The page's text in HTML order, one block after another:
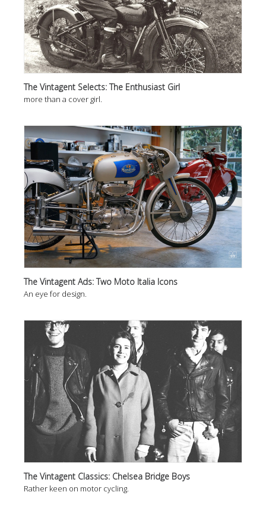
The Vintagent Selects: The Enthusiast Girl
more than a cover girl.
The Vintagent Ads: Two Moto Italia Icons
An eye for design.
The Vintagent Classics: Chelsea Bridge Boys
Rather keen on motor cycling.